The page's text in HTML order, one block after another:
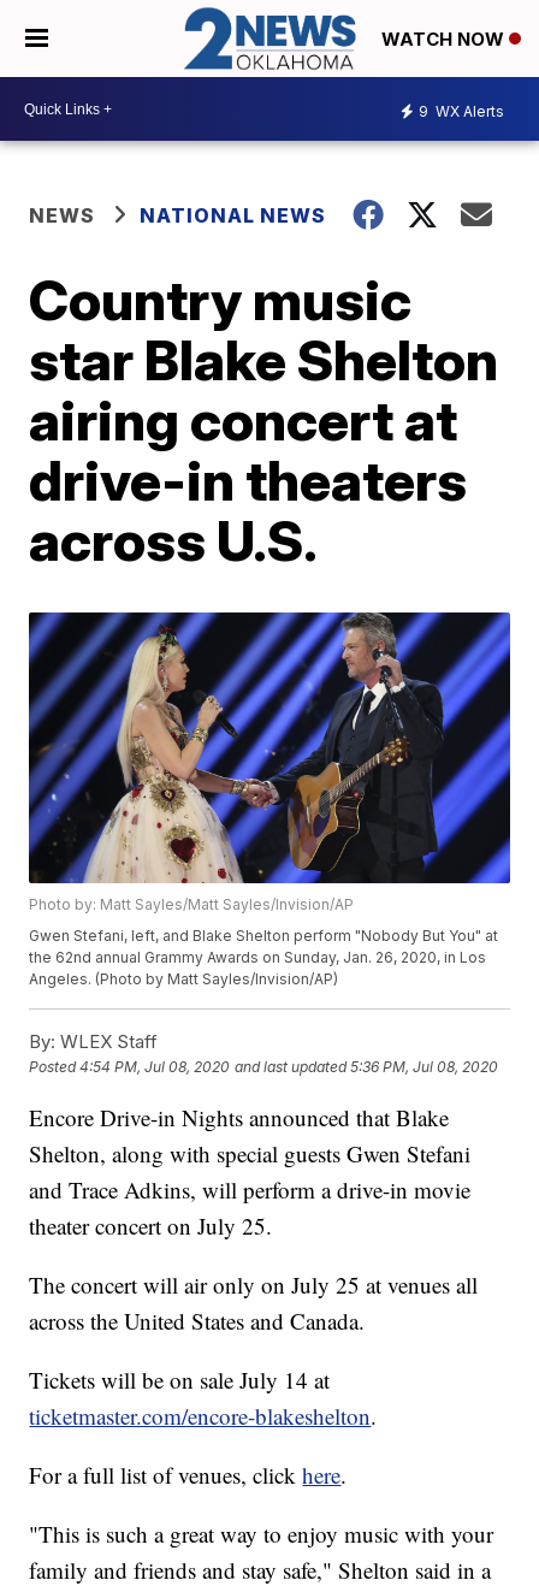
WATCH NOW
9 WX Alerts
NEWS NATIONAL NEWS
Country music
star Blake Shelton
airing concert at
drive-in theaters
across U.S.
Photo by: Matt Sayles/Matt Sayles/Invision/AP
Gwen Stefani, left, and Blake Shelton perform "Nobody But You" at
the 62nd annual Grammy Awards on Sunday, Jan. 26, 2020, in Los
Angeles. (Photo by Matt Sayles/Invision/AP)
By: WLEX Staff
Posted4:54 PM, Jul 08, 2020 and last updated 5:36 PM, Jul 08, 2020
Encore Drive-in Nights announced that Blake
Shelton, along with special guests Gwen Stefani
and Trace Adkins, will perform a drive-in movie
theater concert on July 25.
The concert will air only on July 25 at venues all
across the United States and Canada.
Tickets will be on sale July 14 at
ticketmaster.com/encore-blakeshelton.
For a full list of venues, clickhere.
"This is such a great way to enjoy music with your
family and friends and stay safe," Shelton said in a